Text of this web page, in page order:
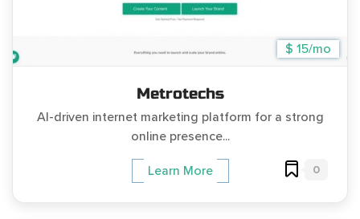
$ 15/mo
Metrotechs
AI-driven internet marketing platform for a strong
online presence...
Learn More 0